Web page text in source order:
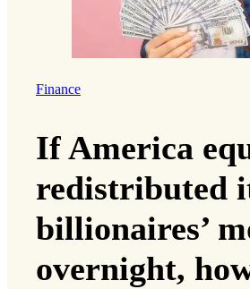
Finance
If America
redistributed
billionaires’
overnight,